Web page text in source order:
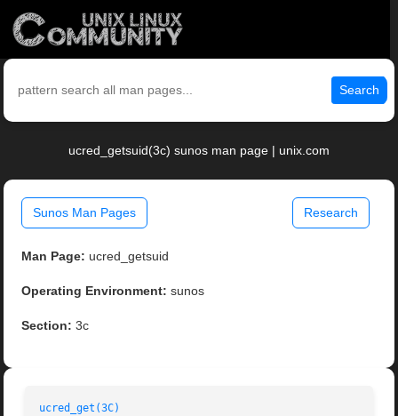
Search
ucred_getsuid(3c) sunos man page | unix.com
Sunos Man Pages Research
Man Page: ucred_getsuid
Operating Environment: sunos
Section: 3c
ucred_get(3C)